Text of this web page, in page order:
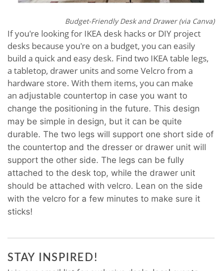
Budget-Friendly Desk and Drawer (via Canva)
If you're looking for IKEA desk hacks or DIY project
desks because you're on a budget, you can easily
build a quick and easy desk. Find two IKEA table legs,
a tabletop, drawer units and some Velcro from a
hardware store. With them items, you can make
an adjustable countertop in case you want to
change the positioning in the future. This design
may be simple in design, but it can be quite
durable. The two legs will support one short side of
the countertop and the dresser or drawer unit will
support the other side. The legs can be fully
attached to the desk top, while the drawer unit
should be attached with velcro. Lean on the side
with the velcro for a few minutes to make sure it
sticks!
STAY INSPIRED!